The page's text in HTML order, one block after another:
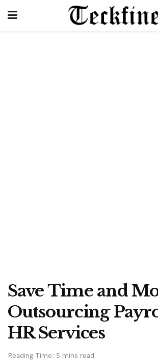
Save Time and
Outsourcing
HR Services
Reading Time: 5 mins read